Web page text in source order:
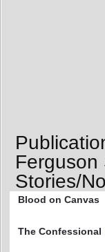
Ferguson
Stories/
Blood on Canvas
The Confessional